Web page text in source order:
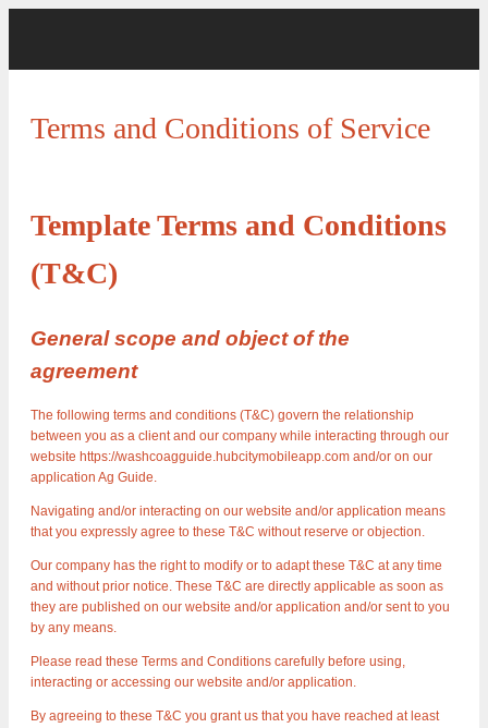
Terms and Conditions of Service
Template Terms and Conditions
(T&C)
General scope and object of the
agreement
The following terms and conditions (T&C) govern the relationship
between you as a client and our company while interacting through our
website https://washcoagguide.hubcitymobileapp.com and/or on our
application Ag Guide.
Navigating and/or interacting on our website and/or application means
that you expressly agree to these T&C without reserve or objection.
Our company has the right to modify or to adapt these T&C at any time
and without prior notice. These T&C are directly applicable as soon as
they are published on our website and/or application and/or sent to you
by any means.
Please read these Terms and Conditions carefully before using,
interacting or accessing our website and/or application.
By agreeing to these T&C you grant us that you have reached at least